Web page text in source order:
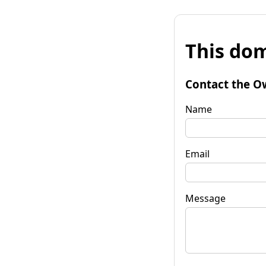
This
Contact the
Name
Email
Message